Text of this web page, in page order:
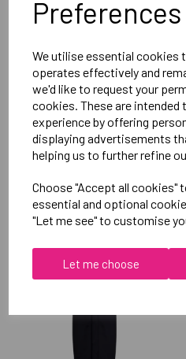
Preferences
We utilise essential cookies
operates effectively and
we'd like to request your
cookies. These are intended
experience by offering
displaying advertisements
helping us to further refine
Choose "Accept all cookies"
essential and optional
"Let me see" to customise
Let me choose
Delivery Information
Reviews
RELATED